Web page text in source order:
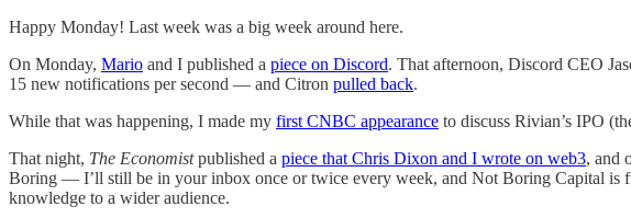
Happy Monday! Last week was a big week around here.
On Monday, Mario and I published a piece on Discord. That afternoon, Discord CEO
15 new notifications per second — and Citron pulled back.
While that was happening, I made my first CNBC appearance to discuss Rivian’s IPO
That night, The Economistpublished a piece that Chris Dixon and I wrote on web3, and
Boring — I’ll still be in your inbox once or twice every week, and Not Boring Capital is
knowledge to a wider audience.